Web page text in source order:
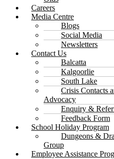
Careers
Media Centre
Blogs
Social Media
Newsletters
Contact Us
Balcatta
Kalgoorlie
South Lake
Crisis Contacts
Advocacy
Enquiry &
Feedback Form
School Holiday Program
Dungeons &
Group
Employee Assistance